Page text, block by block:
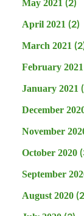
May 2021
April 2021 (2)
March 2021
February 2021
January 2021
December
November
October 2020
September
August 2020